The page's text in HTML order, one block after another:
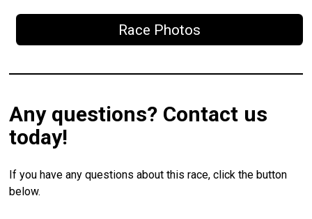
Race Photos
Any questions? Contact us
today!
If you have any questions about this race, click the button
below.